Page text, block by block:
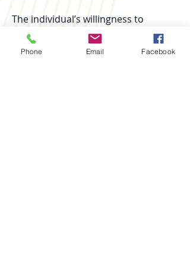
The individual’s willingness to
embark on this process is key. While
some may feel resistance or
insecurity at first, it is crucial that
Phone Email Facebook